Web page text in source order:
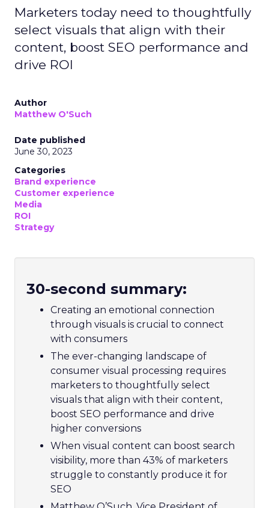
Marketers today need to thoughtfully
select visuals that align with their
content, boost SEO performance and
drive ROI
Author
Matthew O'Such
Date published
June 30, 2023
Categories
Brand experience
Customer experience
Media
ROI
Strategy
30-second summary:
Creating an emotional connection
through visuals is crucial to connect
with consumers
The ever-changing landscape of
consumer visual processing requires
marketers to thoughtfully select
visuals that align with their content,
boost SEO performance and drive
higher conversions
When visual content can boost search
visibility, more than 43% of marketers
struggle to constantly produce it for
SEO